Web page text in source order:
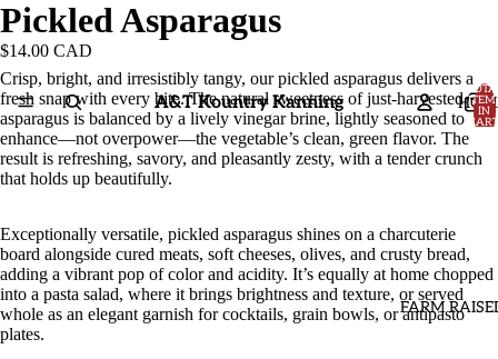
A&T Kountry Kanning
FARM
IN
Pickled Asparagus
$14.00 CAD
Crisp, bright, and irresistibly tangy, our pickled asparagus delivers a
fresh snap with every bite. The natural sweetness of just-harvested
asparagus is balanced by a lively vinegar brine, lightly seasoned to
enhance—not overpower—the vegetable’s clean, green flavor. The
result is refreshing, savory, and pleasantly zesty, with a tender crunch
that holds up beautifully.
Exceptionally versatile, pickled asparagus shines on a charcuterie
board alongside cured meats, soft cheeses, olives, and crusty bread,
adding a vibrant pop of color and acidity. It’s equally at home chopped
into a pasta salad, where it brings brightness and texture, or served
whole as an elegant garnish for cocktails, grain bowls, or antipasto
plates.